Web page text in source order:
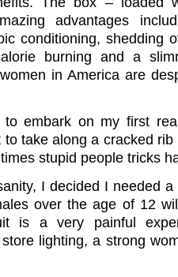
advantages
conditioning, shedding
burning and a
in America are
to embark on my first
to take along a cracked
stupid people tricks
I decided I needed
over the age of 12
is a very painful
lighting, a strong